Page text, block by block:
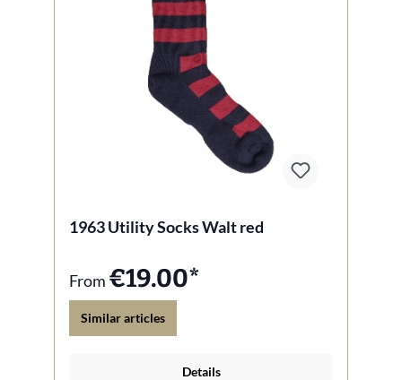
1963 Utility Socks Walt red
From €19.00*
Similar articles
Details